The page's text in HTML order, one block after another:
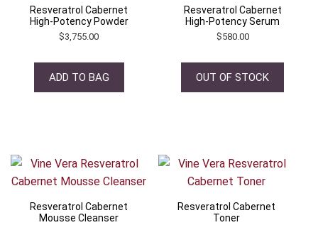
Resveratrol Cabernet
High-Potency Powder
$3,755.00
ADD TO BAG
Resveratrol Cabernet
High-Potency Serum
$580.00
OUT OF STOCK
Resveratrol Cabernet
Mousse Cleanser
Resveratrol Cabernet
Toner